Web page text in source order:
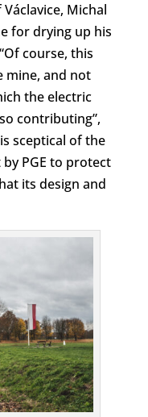
Michal
for drying up his
course, this
mine, and not
the electric
contributing”,
sceptical of the
PGE to protect
its design and